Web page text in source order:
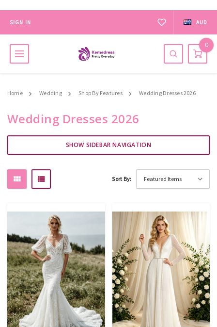
SIGN IN AUD
0
Home Wedding Shop By Features Wedding Dresses 2026
Wedding Dresses 2026
SHOW SIDEBAR NAVIGATION
Sort By: